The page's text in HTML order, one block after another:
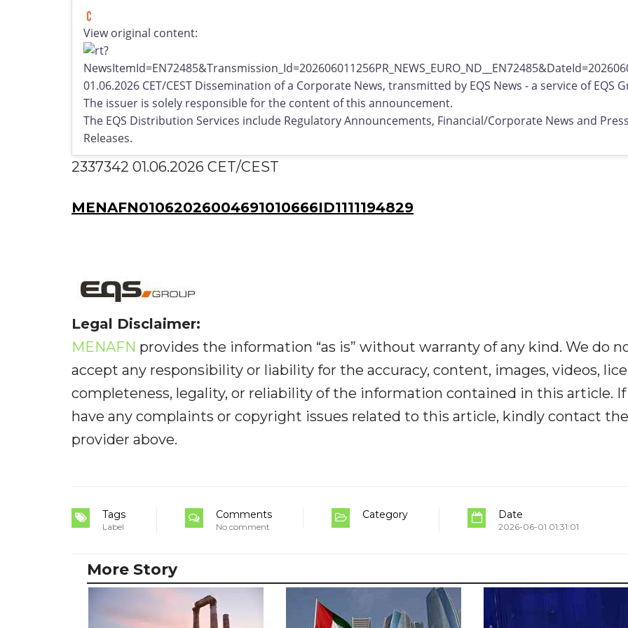
View original content:
01.06.2026 CET/CEST Dissemination of a Corporate News, transmitted by EQS News - a service of EQS
The issuer is solely responsible for the content of this announcement.
The EQS Distribution Services include Regulatory Announcements, Financial/Corporate News and Press
Releases.
2337342 01.06.2026 CET/CEST
MENAFN01062026004691010666ID1111194829
Legal Disclaimer:
MENAFN provides the information “as is” without warranty of any kind. We do
accept any responsibility or liability for the accuracy, content, images, videos,
completeness, legality, or reliability of the information contained in this article. If
have any complaints or copyright issues related to this article, kindly contact the
provider above.
Tags
Label
Comments
No comment
Category Date
2026-06-01 01:31:01
More Story